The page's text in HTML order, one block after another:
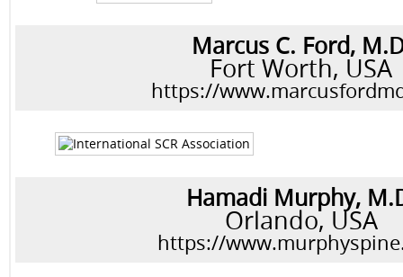
Marcus C. Ford,
Fort Worth, USA
https://
Hamadi Murphy,
Orlando, USA
https://